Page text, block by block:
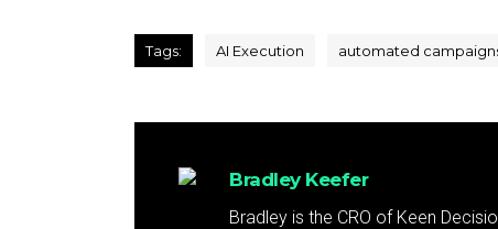
Tags: AI Execution automated
Bradley Keefer
Bradley is the CRO of Keen